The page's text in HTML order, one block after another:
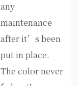
any
maintenance
after it’s been
put in place.
The color never